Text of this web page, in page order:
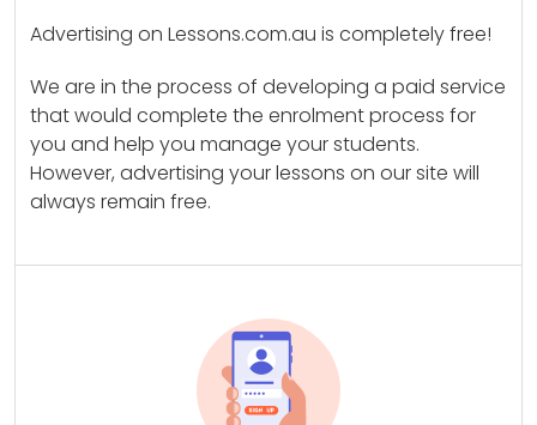
Advertising on Lessons.com.au is completely free!
We are in the process of developing a paid service
that would complete the enrolment process for
you and help you manage your students.
However, advertising your lessons on our site will
always remain free.